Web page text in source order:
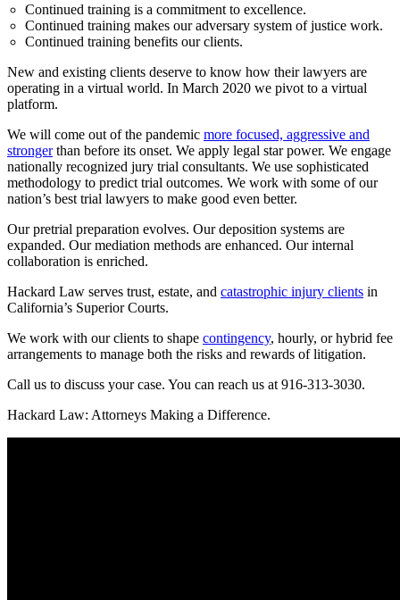
Continued training is a commitment to excellence.
Continued training makes our adversary system of justice work.
Continued training benefits our clients.
New and existing clients deserve to know how their lawyers are
operating in a virtual world. In March 2020 we pivot to a virtual
platform.
We will come out of the pandemic more focused, aggressive and
strongerthan before its onset. We apply legal star power. We engage
nationally recognized jury trial consultants. We use sophisticated
methodology to predict trial outcomes. We work with some of our
nation’s best trial lawyers to make good even better.
Our pretrial preparation evolves. Our deposition systems are
expanded. Our mediation methods are enhanced. Our internal
collaboration is enriched.
Hackard Law serves trust, estate, and catastrophic injury clients in
California’s Superior Courts.
We work with our clients to shape contingency, hourly, or hybrid fee
arrangements to manage both the risks and rewards of litigation.
Call us to discuss your case. You can reach us at 916-313-3030.
Hackard Law: Attorneys Making a Difference.